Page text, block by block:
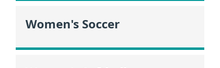
Women's Soccer